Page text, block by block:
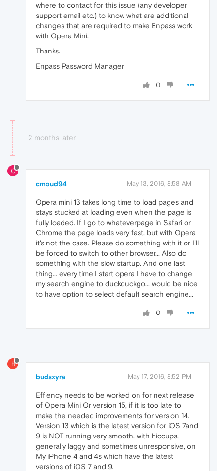
where to contact for this issue (any developer
support email etc.) to know what are additional
changes that are required to make Enpass work
with Opera Mini.
Thanks.
Enpass Password Manager
0
2 months later
C
cmoud94 May 13, 2016, 8:58 AM
Opera mini 13 takes long time to load pages and
stays stucked at loading even when the page is
fully loaded. If I go to whateverpage in Safari or
Chrome the page loads very fast, but with Opera
it's not the case. Please do something with it or I'll
be forced to switch to other browser... Also do
something with the slow startup. And one last
thing... every time I start opera I have to change
my search engine to duckduckgo... would be nice
to have option to select default search engine...
0
B
budsxyra May 17, 2016, 8:52 PM
Effiency needs to be worked on for next release
of Opera Mini Or version 15, if it is too late to
make the needed improvements for version 14.
Version 13 which is the latest version for iOS 7and
9 is NOT running very smooth, with hiccups,
generally laggy and sometimes unresponsive, on
My iPhone 4 and 4s which have the latest
versions of iOS 7 and 9.